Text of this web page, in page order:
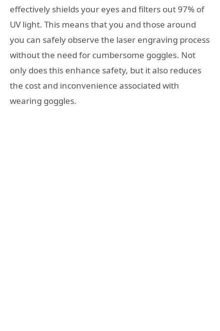
effectively shields your eyes and filters out 97% of
UV light. This means that you and those around
you can safely observe the laser engraving process
without the need for cumbersome goggles. Not
only does this enhance safety, but it also reduces
the cost and inconvenience associated with
wearing goggles.